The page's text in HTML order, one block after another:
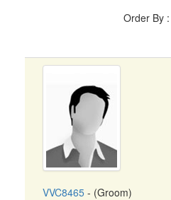
Order By :
VVC8465 - (Groom)